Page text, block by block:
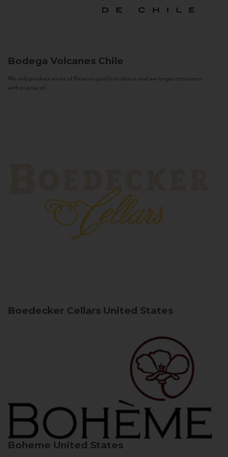
Bodega Volcanes Chile
We only produce wines of Reserva quality or above and we target consumers
with a sense of...
Boedecker Cellars United States
Boheme United States